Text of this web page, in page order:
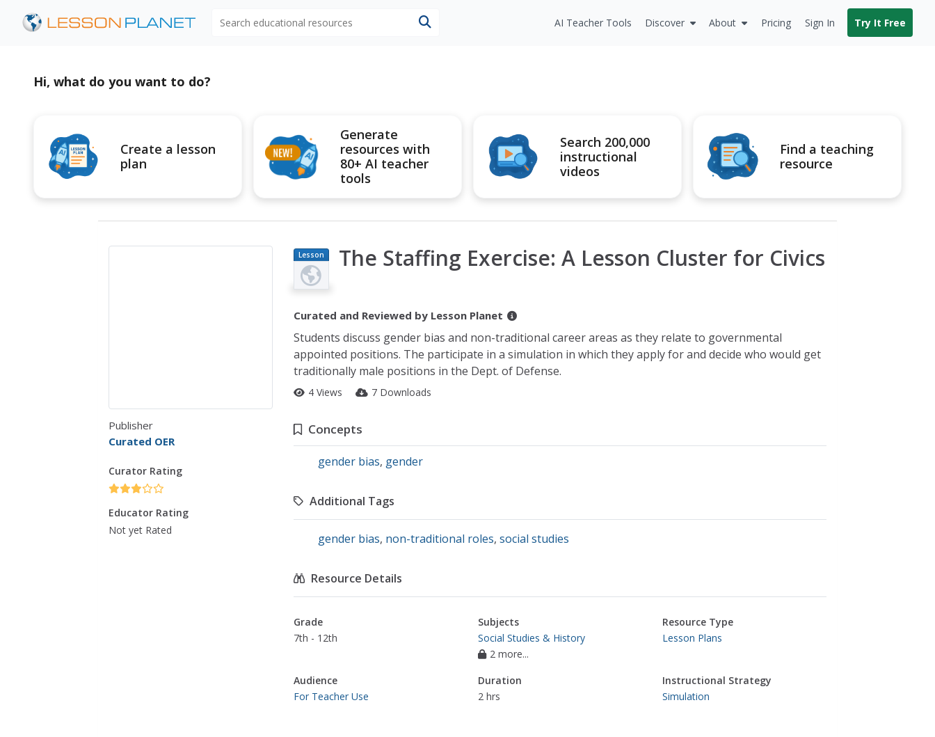
AI Teacher Tools Discover About Pricing Sign In Try It Free
Hi, what do you want to do?
Create a lesson
plan
Generate
resources with
80+ AI teacher
tools
Search 200,000
instructional
videos
Find a teaching
resource
Publisher
Curated OER
Curator Rating
Educator Rating
Not yet Rated
Lesson
Plan
The Staffing Exercise: A Lesson Cluster for Civics
Curated and Reviewed by Lesson Planet
Students discuss gender bias and non-traditional career areas as they relate to governmental
appointed positions. The participate in a simulation in which they apply for and decide who would get
traditionally male positions in the Dept. of Defense.
4 Views 7 Downloads
Concepts
gender bias, gender
Additional Tags
gender bias, non-traditional roles, social studies
Resource Details
Grade
7th - 12th
Subjects
Social Studies & History
2 more...
Resource Type
Lesson Plans
Audience
For Teacher Use
Duration
2 hrs
Instructional Strategy
Simulation